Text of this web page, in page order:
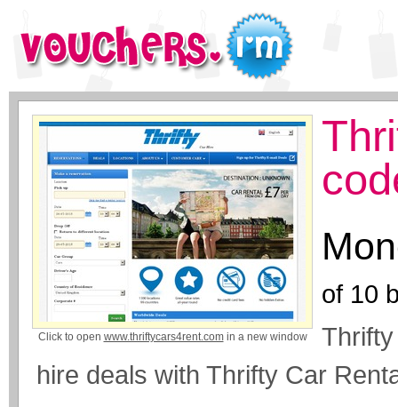
Click to open www.thriftycars4rent.comin a new window
of 10
hire deals with Thrifty Car